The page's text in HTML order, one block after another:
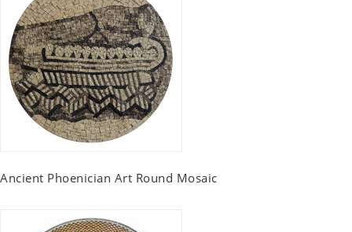
Ancient Phoenician Art Round Mosaic